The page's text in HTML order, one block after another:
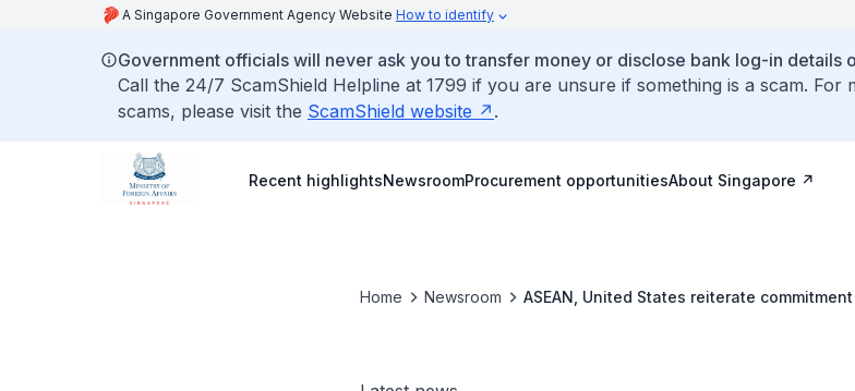
A Singapore Government Agency Website How to identify
Government officials will never ask you to transfer money or disclose bank log-in details
Call the 24/7 ScamShield Helpline at 1799 if you are unsure if something is a scam.
scams, please visit the ScamShield website .
Recent highlightsNewsroomProcurement opportunitiesAbout Singapore
Home Newsroom ASEAN, United States reiterate